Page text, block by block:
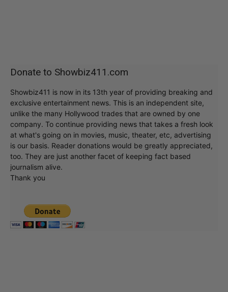
Donate to Showbiz411.com
Showbiz411 is now in its 13th year of providing breaking and
exclusive entertainment news. This is an independent site,
unlike the many Hollywood trades that are owned by one
company. To continue providing news that takes a fresh look
at what's going on in movies, music, theater, etc, advertising
is our basis. Reader donations would be greatly appreciated,
too. They are just another facet of keeping fact based
journalism alive.
Thank you